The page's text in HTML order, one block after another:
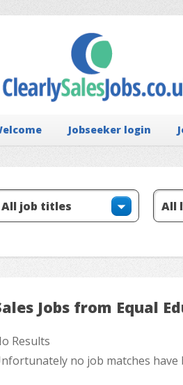
Jobseeker login
Jobs from Equal
Results
no job matches